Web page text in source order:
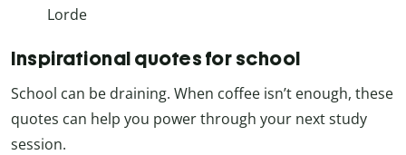
Lorde
Inspirational quotes for school
School can be draining. When coffee isn’t enough, these
quotes can help you power through your next study
session.